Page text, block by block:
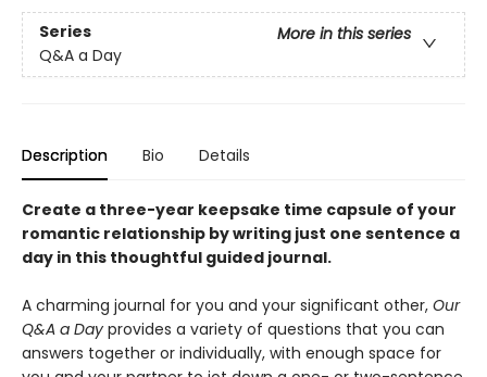
Series
More in this series
Q&A a Day
Description Bio Details
Create a three-year keepsake time capsule of your
romantic relationship by writing just one sentence a
day in this thoughtful guided journal.
A charming journal for you and your significant other, Our
Q&A a Day provides a variety of questions that you can
answers together or individually, with enough space for